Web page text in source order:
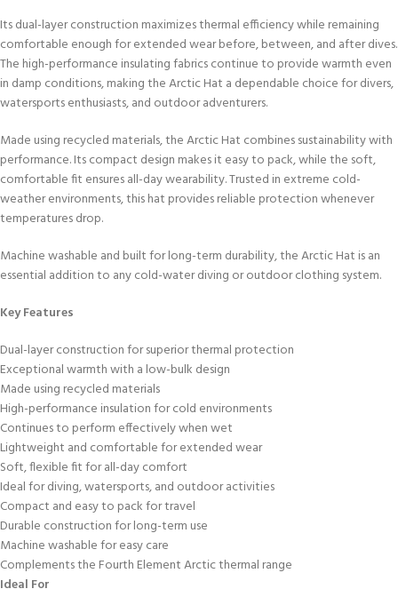
Its dual-layer construction maximizes thermal efficiency while remaining
comfortable enough for extended wear before, between, and after dives.
The high-performance insulating fabrics continue to provide warmth even
in damp conditions, making the Arctic Hat a dependable choice for divers,
watersports enthusiasts, and outdoor adventurers.
Made using recycled materials, the Arctic Hat combines sustainability with
performance. Its compact design makes it easy to pack, while the soft,
comfortable fit ensures all-day wearability. Trusted in extreme cold-
weather environments, this hat provides reliable protection whenever
temperatures drop.
Machine washable and built for long-term durability, the Arctic Hat is an
essential addition to any cold-water diving or outdoor clothing system.
Key Features
Dual-layer construction for superior thermal protection
Exceptional warmth with a low-bulk design
Made using recycled materials
High-performance insulation for cold environments
Continues to perform effectively when wet
Lightweight and comfortable for extended wear
Soft, flexible fit for all-day comfort
Ideal for diving, watersports, and outdoor activities
Compact and easy to pack for travel
Durable construction for long-term use
Machine washable for easy care
Complements the Fourth Element Arctic thermal range
Ideal For